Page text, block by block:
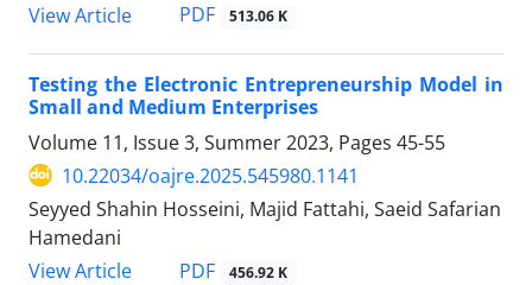
View Article
PDF 513.06 K
Testing the Electronic Entrepreneurship Model in
Small and Medium Enterprises
Volume 11, Issue 3, Summer 2023, Pages 45-55
10.22034/oajre.2025.545980.1141
Seyyed Shahin Hosseini, Majid Fattahi, Saeid Safarian
Hamedani
View Article
PDF 456.92 K